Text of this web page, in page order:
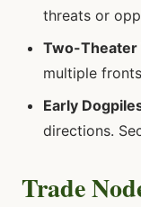
threats or
Two-Theater
multiple
Early
directions.
Trade